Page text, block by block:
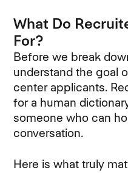
What Do
For?
Before we break
understand the goal
center applicants.
for a human
someone who can
conversation.
Here is what truly